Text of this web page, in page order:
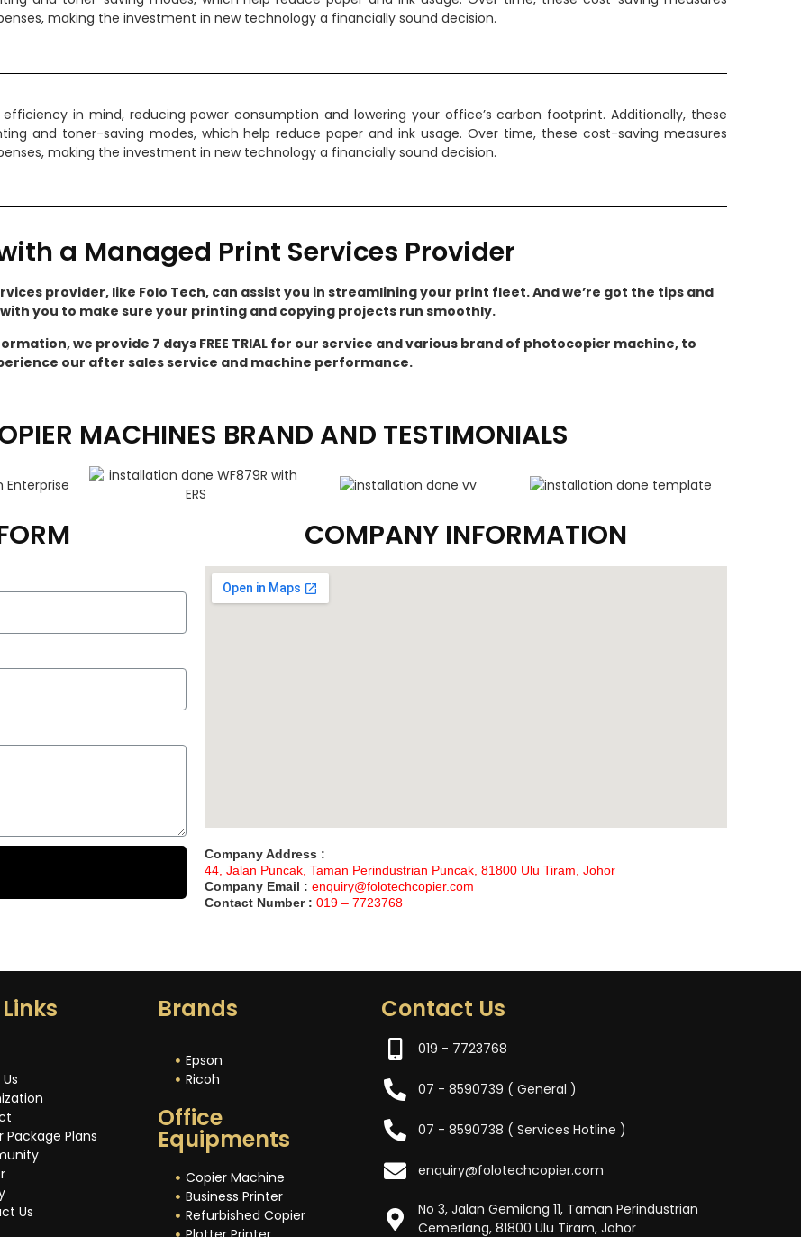
making the investment in new technology a financially sound decision.
in mind, reducing power consumption and lowering your office’s carbon footprint. Additionally, these
and toner-saving modes, which help reduce paper and ink usage. Over time, these cost-saving measures
making the investment in new technology a financially sound decision.
a Managed Print Services Provider
provider, like Folo Tech, can assist you in streamlining your print fleet. And we’re got the tips and
you to make sure your printing and copying projects run smoothly.
we provide 7 days FREE TRIAL for our service and various brand of photocopier machine, to
our after sales service and machine performance.
MACHINES BRAND AND TESTIMONIALS
COMPANY INFORMATION
Company Address :
44, Jalan Puncak, Taman Perindustrian Puncak, 81800 Ulu Tiram, Johor
Company Email : enquiry@folotechcopier.com
Contact Number : 019 – 7723768
Package Plans
Us
Brands
Epson
Ricoh
Office
Equipments
Copier Machine
Business Printer
Refurbished Copier
Contact Us
019 - 7723768
07 - 8590739 ( General )
07 - 8590738 ( Services Hotline )
enquiry@folotechcopier.com
No 3, Jalan Gemilang 11, Taman Perindustrian
Cemerlang, 81800 Ulu Tiram, Johor